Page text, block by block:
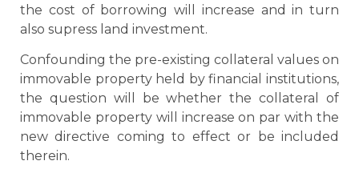
the cost of borrowing will increase and in turn
also supress land investment.
Confounding the pre-existing collateral values on
immovable property held by financial institutions,
the question will be whether the collateral of
immovable property will increase on par with the
new directive coming to effect or be included
therein.